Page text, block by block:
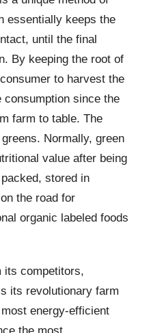
essentially keeps the
until the final
By keeping the root of
to harvest the
consumption since the
farm to table. The
Normally, green
value after being
stored in
the road for
organic labeled foods
its competitors,
its revolutionary farm
energy-efficient